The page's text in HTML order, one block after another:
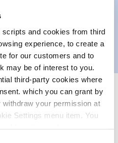
and cookies from third
experience, to create a
for our customers and to
may be of interest to you.
third-party cookies where
which you can grant by
withdraw your permission at
Settings menu item. You
Articles